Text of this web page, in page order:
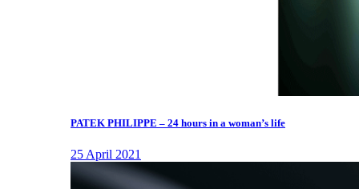
PATEK PHILIPPE – 24 hours in a woman’s life
25 April 2021